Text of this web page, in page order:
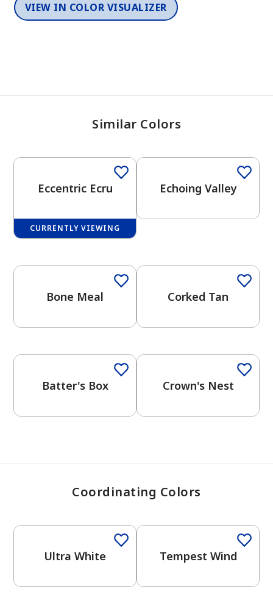
View Favorites
VIEW IN COLOR VISUALIZER
Similar Colors
Eccentric Ecru
CURRENTLY VIEWING
Echoing Valley
Bone Meal Corked Tan
Batter's Box Crown's Nest
Coordinating Colors
Ultra White Tempest Wind